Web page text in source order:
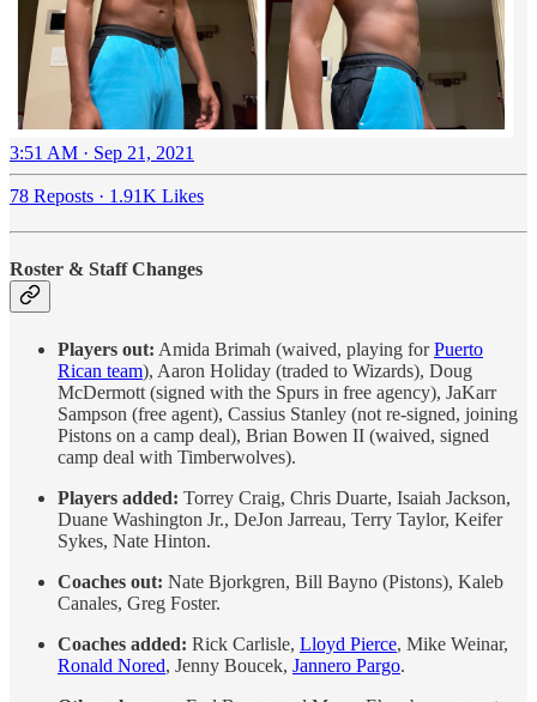
3:51 AM · Sep 21, 2021
78 Reposts · 1.91K Likes
Roster & Staff Changes
Players out: Amida Brimah (waived, playing forPuerto
Rican team), Aaron Holiday (traded to Wizards), Doug
McDermott (signed with the Spurs in free agency), JaKarr
Sampson (free agent), Cassius Stanley (not re-signed, joining
Pistons on a camp deal), Brian Bowen II (waived, signed
camp deal with Timberwolves).
Players added: Torrey Craig, Chris Duarte, Isaiah Jackson,
Duane Washington Jr., DeJon Jarreau, Terry Taylor, Keifer
Sykes, Nate Hinton.
Coaches out: Nate Bjorkgren, Bill Bayno (Pistons), Kaleb
Canales, Greg Foster.
Coaches added: Rick Carlisle, Lloyd Pierce, Mike Weinar,
Ronald Nored, Jenny Boucek, Jannero Pargo.